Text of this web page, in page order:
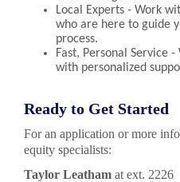
Local Experts - Work
who are here to guide
process.
Fast, Personal Service
with personalized
Ready to Get Started
For an application or more
equity specialists:
Taylor Leatham at ext. 2226